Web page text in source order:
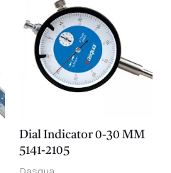
Dial Indicator 0-30 MM
5141-2105